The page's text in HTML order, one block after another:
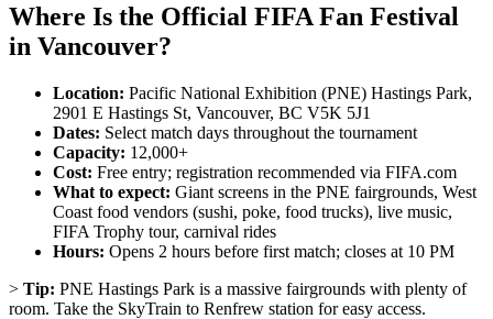
Where Is the Official FIFA Fan Festival
in Vancouver?
Location: Pacific National Exhibition (PNE) Hastings Park,
2901 E Hastings St, Vancouver, BC V5K 5J1
Dates: Select match days throughout the tournament
Capacity: 12,000+
Cost: Free entry; registration recommended via FIFA.com
What to expect: Giant screens in the PNE fairgrounds, West
Coast food vendors (sushi, poke, food trucks), live music,
FIFA Trophy tour, carnival rides
Hours: Opens 2 hours before first match; closes at 10 PM
> Tip: PNE Hastings Park is a massive fairgrounds with plenty of
room. Take the SkyTrain to Renfrew station for easy access.